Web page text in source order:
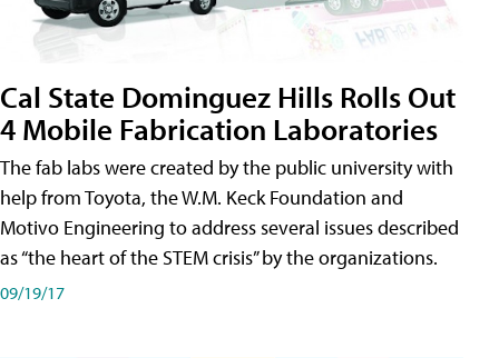
Cal State Dominguez Hills Rolls Out
4 Mobile Fabrication Laboratories
The fab labs were created by the public university with
help from Toyota, the W.M. Keck Foundation and
Motivo Engineering to address several issues described
as “the heart of the STEM crisis” by the organizations.
09/19/17